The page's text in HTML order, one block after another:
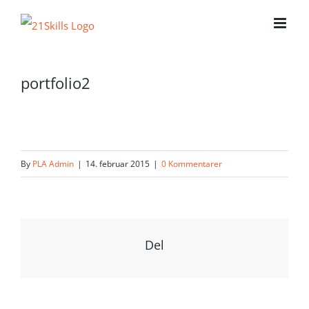
portfolio2
By PLA Admin | 14. februar 2015 | 0 Kommentarer
Del